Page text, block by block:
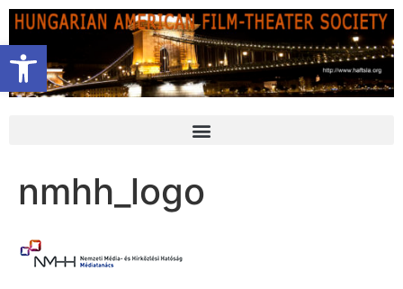
Open toolbar
nmhh_logo